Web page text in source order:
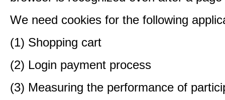
We need cookies for the following
(1) Shopping cart
(2) Login payment process
(3) Measuring the performance of